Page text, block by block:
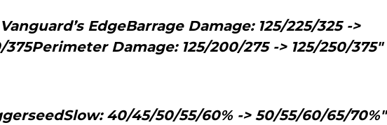
Vanguard’s EdgeBarrage Damage: 125/225/325 ->
375Perimeter Damage: 125/200/275 -> 125/250/375"
40/45/50/55/60% -> 50/55/60/65/70%"